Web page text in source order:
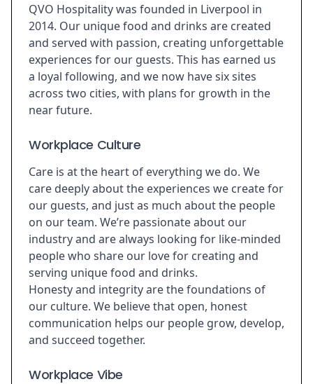
QVO Hospitality was founded in Liverpool in
2014. Our unique food and drinks are created
and served with passion, creating unforgettable
experiences for our guests. This has earned us
a loyal following, and we now have six sites
across two cities, with plans for growth in the
near future.
Workplace Culture
Care is at the heart of everything we do. We
care deeply about the experiences we create for
our guests, and just as much about the people
on our team. We’re passionate about our
industry and are always looking for like-minded
people who share our love for creating and
serving unique food and drinks.
Honesty and integrity are the foundations of
our culture. We believe that open, honest
communication helps our people grow, develop,
and succeed together.
Workplace Vibe